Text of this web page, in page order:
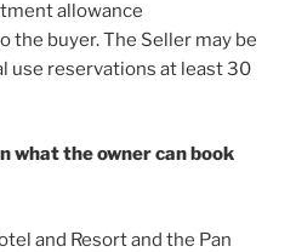
allowance
buyer. The Seller may be
use reservations at least 30
what the owner can book
and Resort and the Pan